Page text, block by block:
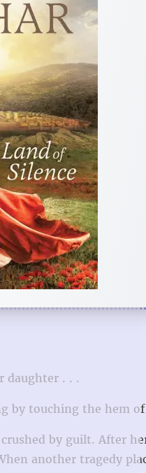
daughter . . .
by touching the hem
by guilt. After
another tragedy